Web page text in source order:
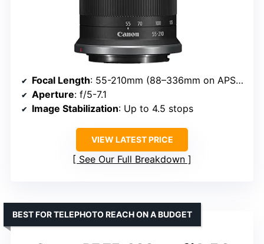
Focal Length: 55-210mm (88–336mm on APS-C)
Aperture: f/5-7.1
Image Stabilization: Up to 4.5 stops
VIEW LATEST PRICE
See Our Full Breakdown
BEST FOR TELEPHOTO REACH ON A BUDGET